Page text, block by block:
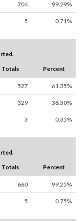
704 99.29%
5 0.71%
Totals Percent
527 61.35%
329 38.30%
3 0.35%
Totals Percent
660 99.25%
5 0.75%